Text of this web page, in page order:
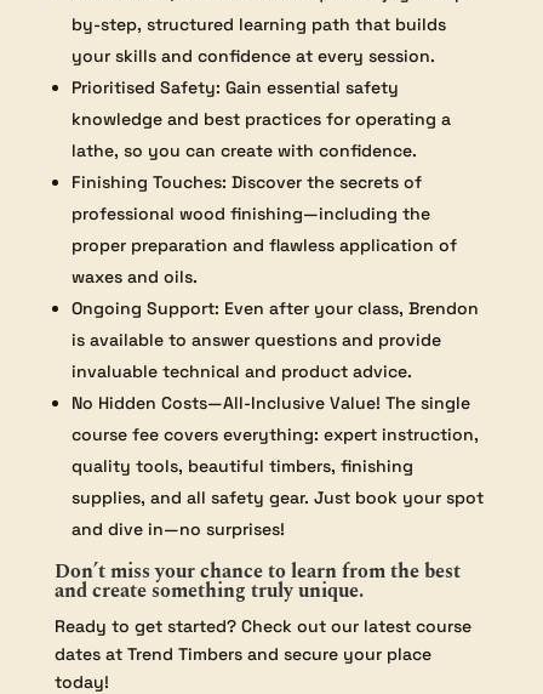
by-step, structured learning path that builds
your skills and confidence at every session.
Prioritised Safety: Gain essential safety
knowledge and best practices for operating a
lathe, so you can create with confidence.
Finishing Touches: Discover the secrets of
professional wood finishing—including the
proper preparation and flawless application of
waxes and oils.
Ongoing Support: Even after your class, Brendon
is available to answer questions and provide
invaluable technical and product advice.
No Hidden Costs—All-Inclusive Value! The single
course fee covers everything: expert instruction,
quality tools, beautiful timbers, finishing
supplies, and all safety gear. Just book your spot
and dive in—no surprises!
Don’t miss your chance to learn from the best
and create something truly unique.
Ready to get started? Check out our latest course
dates at Trend Timbers and secure your place
today!